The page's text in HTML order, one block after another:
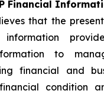
Financial
that the
to
financial and
condition